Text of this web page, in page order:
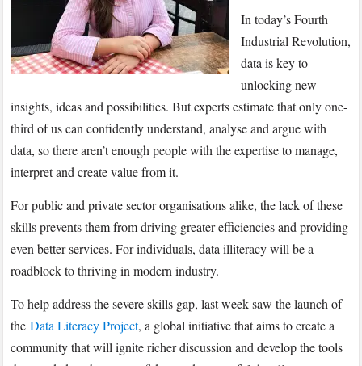
In today’s Fourth
Industrial Revolution,
data is key to
unlocking new
insights, ideas and possibilities. But experts estimate that only one-
third of us can confidently understand, analyse and argue with
data, so there aren’t enough people with the expertise to manage,
interpret and create value from it.
For public and private sector organisations alike, the lack of these
skills prevents them from driving greater efficiencies and providing
even better services. For individuals, data illiteracy will be a
roadblock to thriving in modern industry.
To help address the severe skills gap, last week saw the launch of
theData Literacy Project, a global initiative that aims to create a
community that will ignite richer discussion and develop the tools